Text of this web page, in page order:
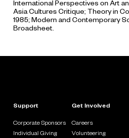
International Perspectives on Art
Asia Cultures Critique; Theory in
1985; Modern and Contemporary
Broadsheet.
Support
Corporate Sponsors
Individual Giving
Get Involved
Careers
Volunteering